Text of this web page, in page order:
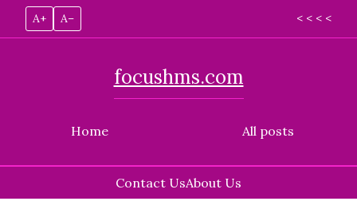
A+ A– < < < <
Home
focushms.com
All posts
Contact UsAbout Us